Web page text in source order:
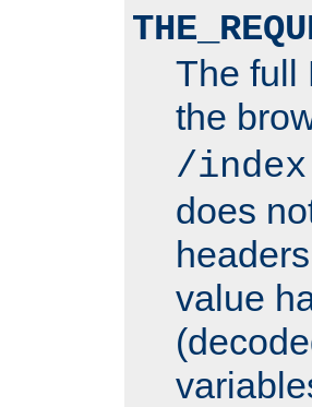
The full
the
/
does
value